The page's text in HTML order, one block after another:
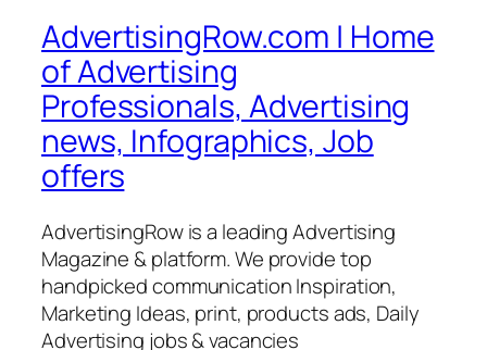
AdvertisingRow.com | Home
of Advertising
Professionals, Advertising
news, Infographics, Job
offers
AdvertisingRow is a leading Advertising
Magazine & platform. We provide top
handpicked communication Inspiration,
Marketing Ideas, print, products ads, Daily
Advertising jobs & vacancies